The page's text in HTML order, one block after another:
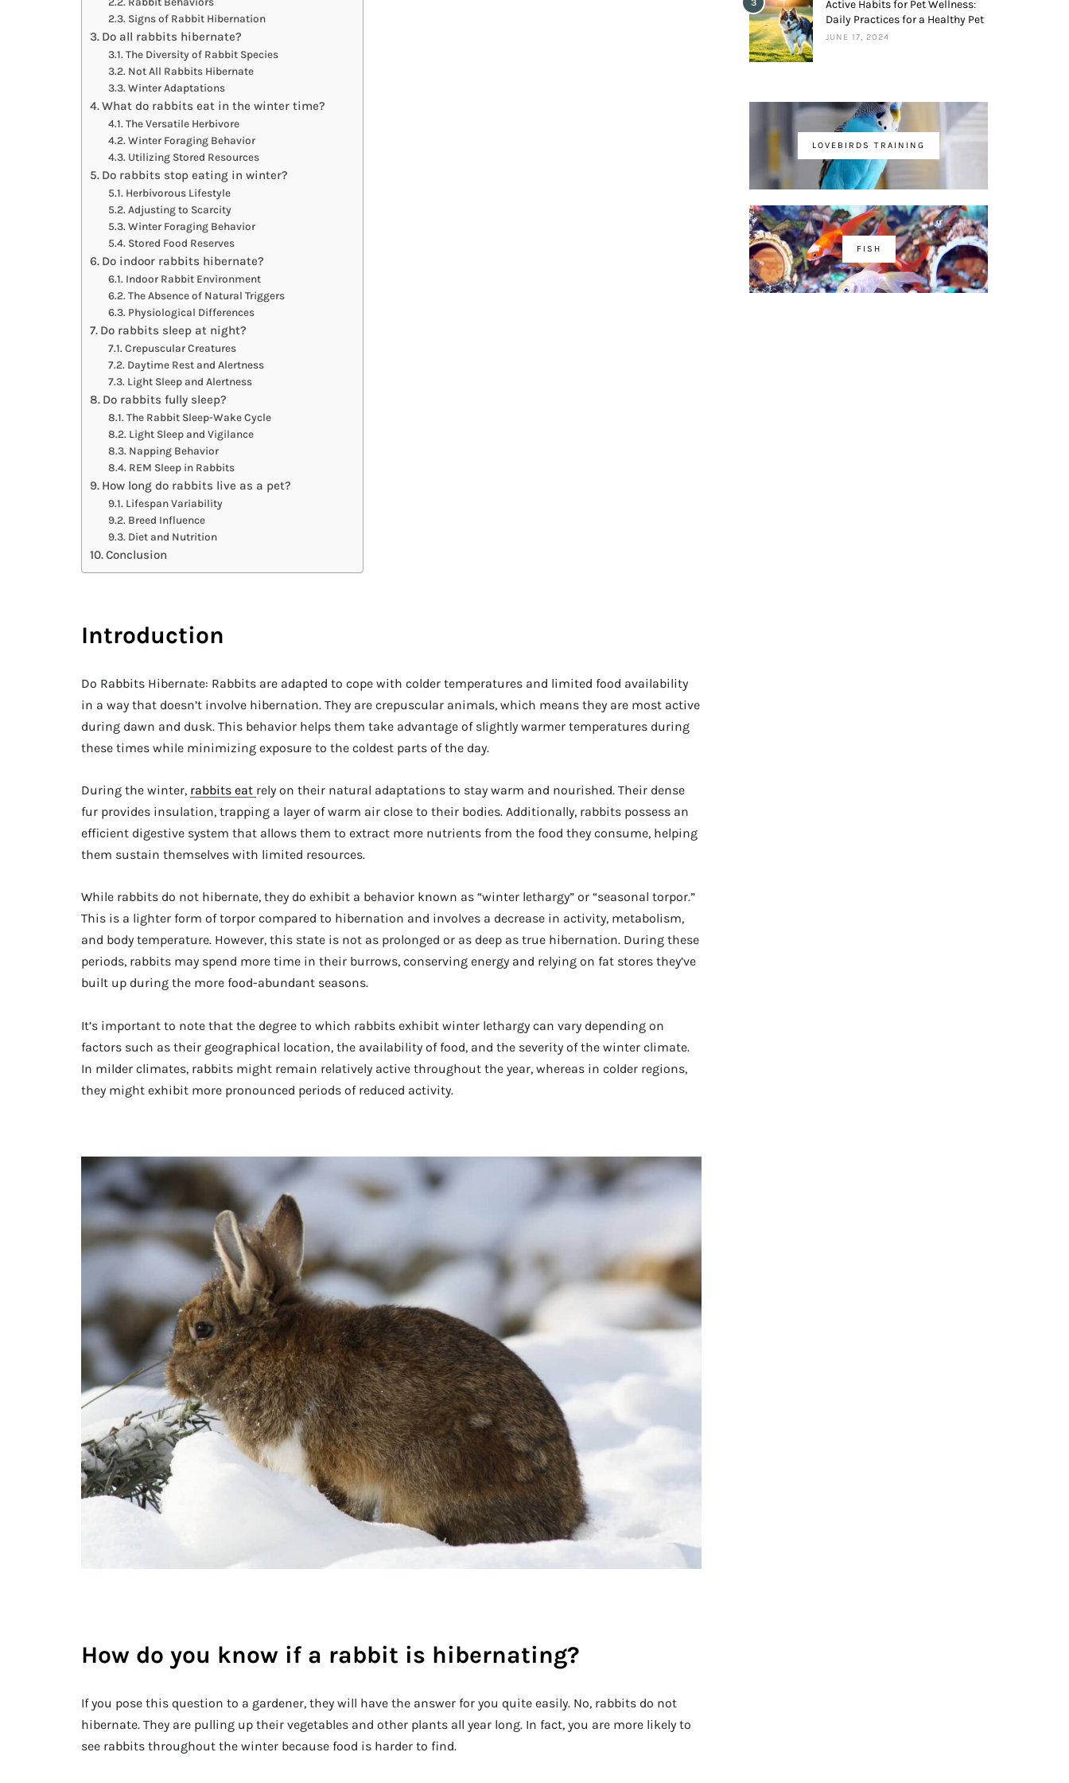
Signs of Rabbit Hibernation
Do all rabbits hibernate?
The Diversity of Rabbit Species
Not All Rabbits Hibernate
Winter Adaptations
What do rabbits eat in the winter time?
The Versatile Herbivore
Winter Foraging Behavior
Utilizing Stored Resources
Do rabbits stop eating in winter?
Herbivorous Lifestyle
Adjusting to Scarcity
Winter Foraging Behavior
Stored Food Reserves
Do indoor rabbits hibernate?
Indoor Rabbit Environment
The Absence of Natural Triggers
Physiological Differences
Do rabbits sleep at night?
Crepuscular Creatures
Daytime Rest and Alertness
Light Sleep and Alertness
Do rabbits fully sleep?
The Rabbit Sleep-Wake Cycle
Light Sleep and Vigilance
Napping Behavior
REM Sleep in Rabbits
How long do rabbits live as a pet?
Lifespan Variability
Breed Influence
Diet and Nutrition
Conclusion
Introduction
Do Rabbits Hibernate: Rabbits are adapted to cope with colder temperatures and limited food availability
in a way that doesn’t involve hibernation. They are crepuscular animals, which means they are most active
during dawn and dusk. This behavior helps them take advantage of slightly warmer temperatures during
these times while minimizing exposure to the coldest parts of the day.
During the winter, rabbits eat rely on their natural adaptations to stay warm and nourished. Their dense
fur provides insulation, trapping a layer of warm air close to their bodies. Additionally, rabbits possess an
efficient digestive system that allows them to extract more nutrients from the food they consume, helping
them sustain themselves with limited resources.
While rabbits do not hibernate, they do exhibit a behavior known as “winter lethargy” or “seasonal torpor.”
This is a lighter form of torpor compared to hibernation and involves a decrease in activity, metabolism,
and body temperature. However, this state is not as prolonged or as deep as true hibernation. During these
periods, rabbits may spend more time in their burrows, conserving energy and relying on fat stores they’ve
built up during the more food-abundant seasons.
It’s important to note that the degree to which rabbits exhibit winter lethargy can vary depending on
factors such as their geographical location, the availability of food, and the severity of the winter climate.
In milder climates, rabbits might remain relatively active throughout the year, whereas in colder regions,
they might exhibit more pronounced periods of reduced activity.
How do you know if a rabbit is hibernating?
If you pose this question to a gardener, they will have the answer for you quite easily. No, rabbits do not
hibernate. They are pulling up their vegetables and other plants all year long. In fact, you are more likely to
see rabbits throughout the winter because food is harder to find.
3
Active Habits for Pet Wellness:
Daily Practices for a Healthy Pet
JUNE 17, 2024
LOVEBIRDS TRAINING
FISH